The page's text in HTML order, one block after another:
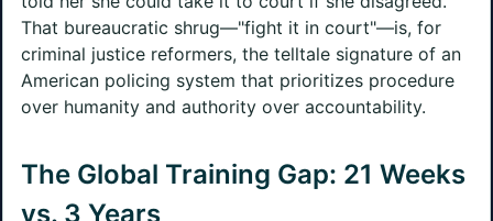
That bureaucratic shrug—"fight it in court"—is, for
criminal justice reformers, the telltale signature of an
American policing system that prioritizes procedure
over humanity and authority over accountability.
The Global Training Gap: 21 Weeks
vs. 3 Years